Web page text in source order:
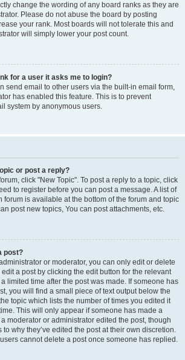
change the wording of any board ranks as they are
Please do not abuse the board by posting
your rank. Most boards will not tolerate this and
will simply lower your post count.
for a user it asks me to login?
send email to other users via the built-in email form,
has enabled this feature. This is to prevent
system by anonymous users.
or post a reply?
click "New Topic". To post a reply to a topic, click
to register before you can post a message. A list of
forum is available at the bottom of the forum and topic
post new topics, You can post attachments, etc.
post?
or moderator, you can only edit or delete
a post by clicking the edit button for the relevant
limited time after the post was made. If someone has
you will find a small piece of text output below the
topic which lists the number of times you edited it
This will only appear if someone has made a
moderator or administrator edited the post, though
why they’ve edited the post at their own discretion.
cannot delete a post once someone has replied.